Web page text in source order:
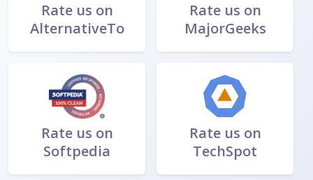
Rate us on
AlternativeTo
Rate us on
MajorGeeks
Rate us on
Softpedia
Rate us on
TechSpot